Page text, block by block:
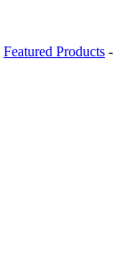
Featured Products -